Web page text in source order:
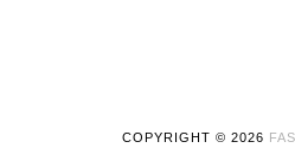
COPYRIGHT © 2026